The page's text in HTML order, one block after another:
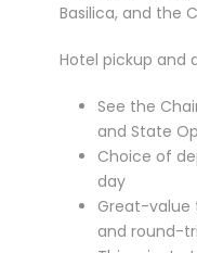
Basilica, and the
Hotel pickup and
See the
and State
Choice of
day
Great-value
and round-